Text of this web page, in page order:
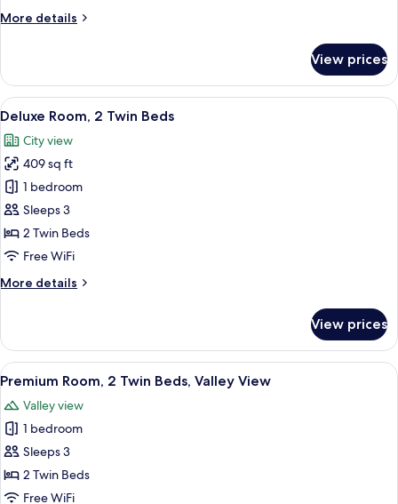
More details
More
Room,
Double
View prices
View
all
photos
for
Deluxe
Room,
2
Twin
A hotel room with two beds, a desk,
6
Deluxe Room, 2 Twin Beds
City view
409 sq ft
1 bedroom
Sleeps 3
2 Twin Beds
Free WiFi
More details
More
Room,
Twin
View prices
View
all
photos
for
Premium
Room,
2
A hotel room with two beds, a desk,
5
Premium Room, 2 Twin Beds, Valley View
Valley view
1 bedroom
Sleeps 3
2 Twin Beds
Free WiFi